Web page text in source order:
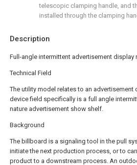
Description
Full-angle intermittent advertisement display
Technical Field
The utility model relates to an advertisement
device field specifically is a full angle
nature advertisement show shelf.
Background
The billboard is a signaling tool in the pull
initiate the next production process, or to
product to a downstream process. An
telescopic clamping handle, and
installed through the clamping